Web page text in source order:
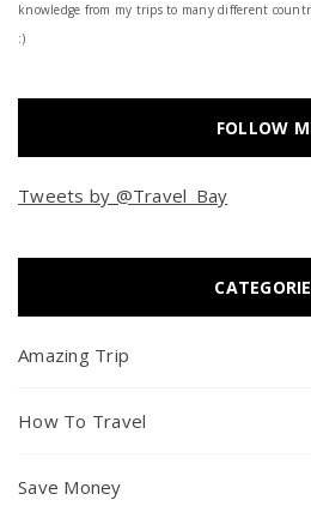
knowledge from my trips to many different
:)
FOLLOW
Tweets by @Travel_Bay
Amazing Trip
How To Travel
Save Money